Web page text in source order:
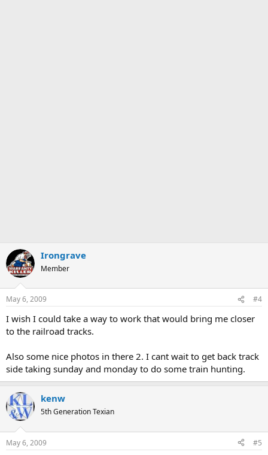
Irongrave
Member
May 6, 2009 #4
I wish I could take a way to work that would bring me closer
to the railroad tracks.
Also some nice photos in there 2. I cant wait to get back track
side taking sunday and monday to do some train hunting.
kenw
5th Generation Texian
May 6, 2009 #5